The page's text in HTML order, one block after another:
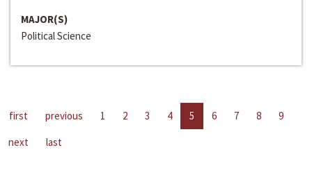
MAJOR(S)
Political Science
first previous 1 2 3 4 5 6 7 8
9
next
last